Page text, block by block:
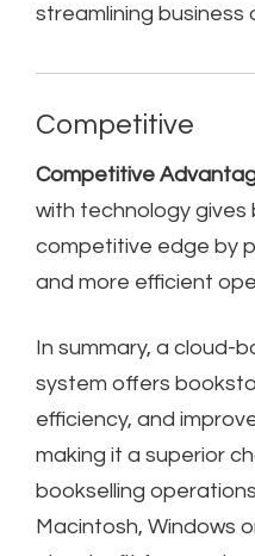
streamlining business
Competitive
Competitive
with technology gives
competitive edge by
and more efficient
In summary, a cloud-
system offers
efficiency, and
making it a superior
bookselling
Macintosh, Windows